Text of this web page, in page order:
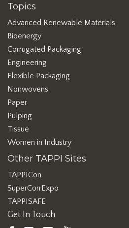
Topics
Advanced Renewable Materials
Bioenergy
Corrugated Packaging
Engineering
Flexible Packaging
Nonwovens
Paper
Pulping
Tissue
Women in Industry
Other TAPPI Sites
TAPPICon
SuperCorrExpo
TAPPISAFE
Get In Touch